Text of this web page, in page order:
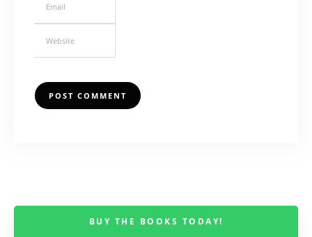
BUY THE BOOKS TODAY!